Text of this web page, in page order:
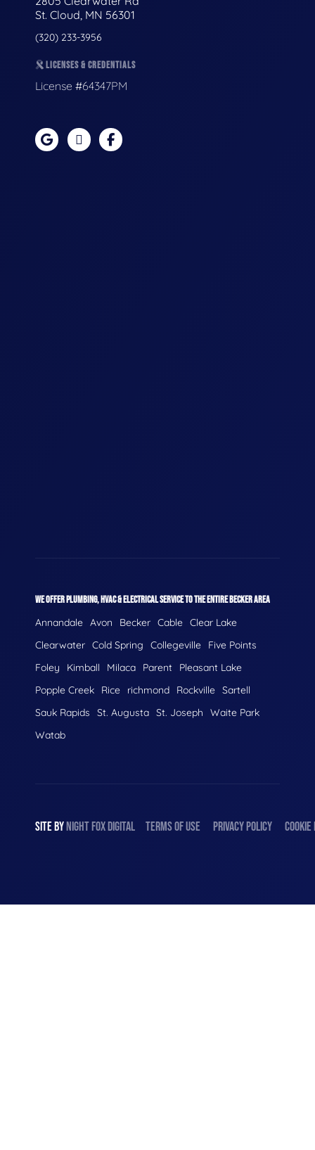
St. Cloud, MN 56301
(320) 233-3956
LICENSES & CREDENTIALS
License #64347PM
WE OFFER PLUMBING, HVAC & ELECTRICAL SERVICE TO THE ENTIRE BECKER AREA
Annandale Avon Becker Cable Clear Lake
Clearwater Cold Spring Collegeville
Five Points
Foley
Kimball Milaca Parent
Pleasant Lake
Popple Creek
Rice richmond Rockville Sartell
Sauk Rapids
St. Augusta St. Joseph
Waite Park
Watab
SITE BY NIGHT FOX DIGITAL TERMS OF USE PRIVACY POLICY COOKIE